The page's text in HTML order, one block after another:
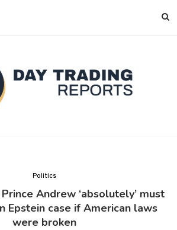
Politics
Andrew ‘absolutely’ must
Epstein case if American laws
were broken